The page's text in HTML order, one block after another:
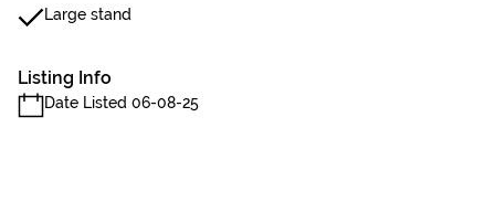
Large stand
Listing Info
Date Listed 06-08-25